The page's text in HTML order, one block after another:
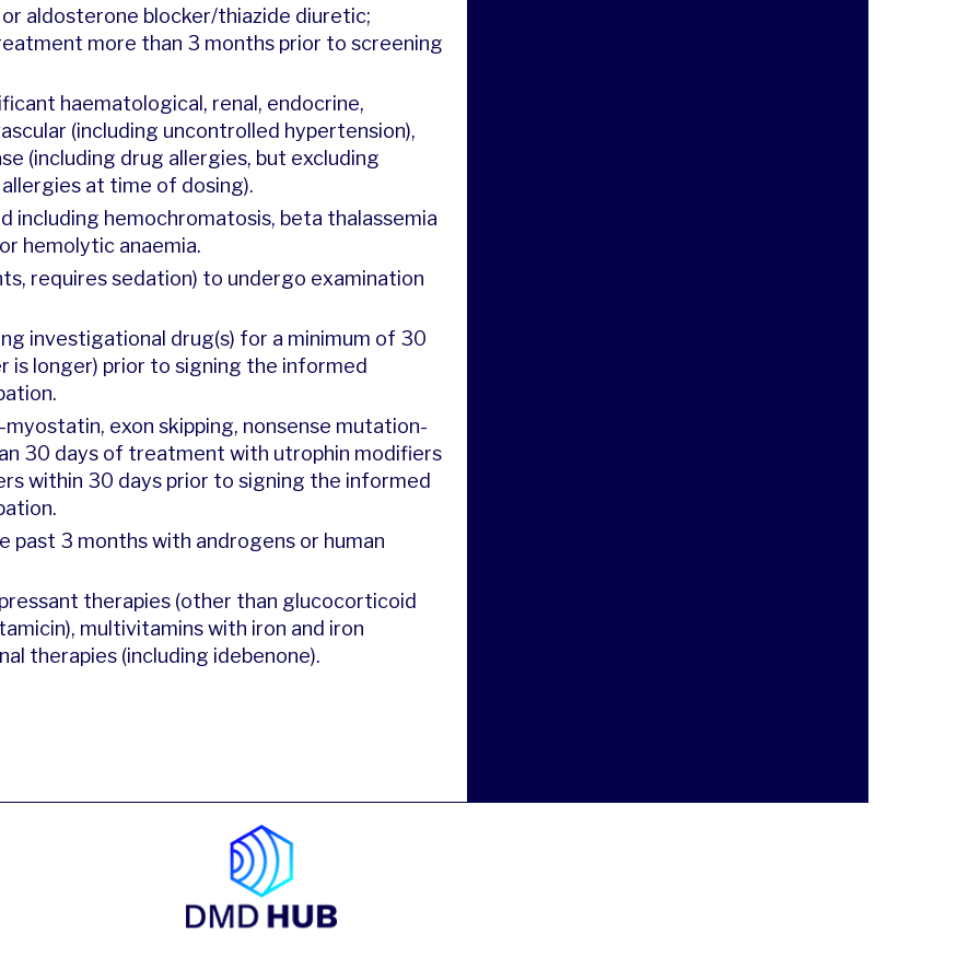
aldosterone blocker/thiazide diuretic;
more than 3 months prior to screening
haematological, renal, endocrine,
(including uncontrolled hypertension),
(including drug allergies, but excluding
at time of dosing).
including hemochromatosis, beta thalassemia
hemolytic anaemia.
requires sedation) to undergo examination
investigational drug(s) for a minimum of 30
is longer) prior to signing the informed
exon skipping, nonsense mutation-
30 days of treatment with utrophin modifiers
within 30 days prior to signing the informed
3 months with androgens or human
therapies (other than glucocorticoid
multivitamins with iron and iron
therapies (including idebenone).